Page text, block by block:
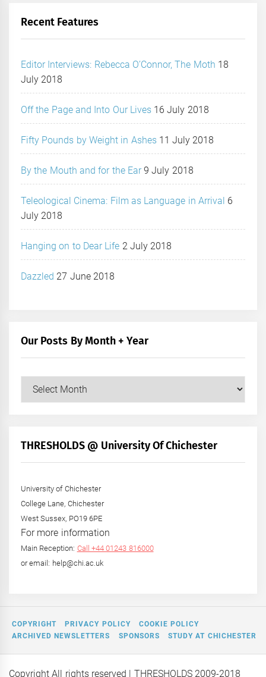
Recent Features
Editor Interviews: Rebecca O’Connor, The Moth 18
July 2018
Off the Page and Into Our Lives 16 July 2018
Fifty Pounds by Weight in Ashes 11 July 2018
By the Mouth and for the Ear 9 July 2018
Teleological Cinema: Film as Language in Arrival 6
July 2018
Hanging on to Dear Life 2 July 2018
Dazzled 27 June 2018
Our Posts By Month + Year
Our
+
THRESHOLDS @ University Of Chichester
University of Chichester
College Lane, Chichester
West Sussex, PO19 6PE
For more information
Main Reception: Call +44 01243 816000
or email: help@chi.ac.uk
COPYRIGHT PRIVACY POLICY
COOKIE POLICY
ARCHIVED NEWSLETTERS
SPONSORS STUDY AT CHICHESTER
Copyright All rights reserved | THRESHOLDS 2009-2018